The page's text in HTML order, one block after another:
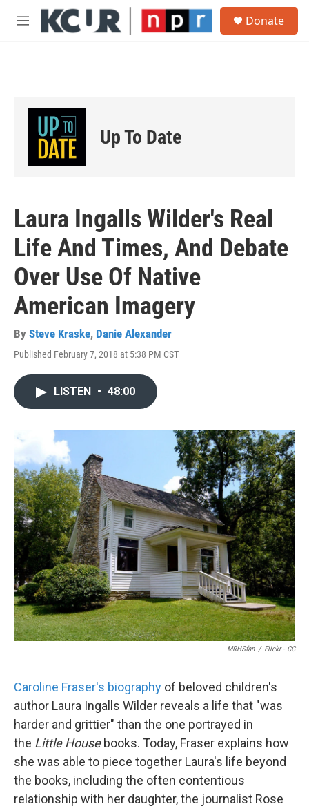
Skip to main content
M
Donate
Up To Date
Laura Ingalls Wilder's Real
Life And Times, And Debate
Over Use Of Native
American Imagery
By Steve Kraske, Danie Alexander
Published February 7, 2018 at 5:38 PM CST
LISTEN • 48:00
MRHSfan / Flickr - CC
Caroline Fraser's biography of beloved children's
author Laura Ingalls Wilder reveals a life that "was
harder and grittier" than the one portrayed in
the Little Housebooks. Today, Fraser explains how
she was able to piece together Laura's life beyond
the books, including the often contentious
relationship with her daughter, the journalist Rose